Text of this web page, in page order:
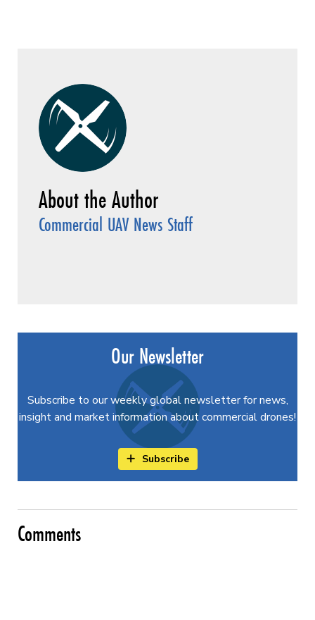
Commercial UAV News Staff
Our Newsletter
Subscribe to our weekly global newsletter for news,
insight and market information about commercial drones!
Subscribe
Comments